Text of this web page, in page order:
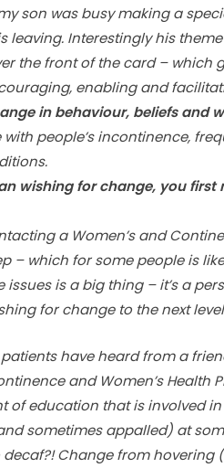
son was busy making a
leaving. Interestingly his
the front of the card –
enabling and
in behaviour, beliefs and
with people’s incontinence,
wishing for change, you
a Women’s and
– which for some people is
issues is a big thing – it’s a
for change to the next
have heard from a
and Women’s Health
of education that is involved
sometimes appalled) at
Change from